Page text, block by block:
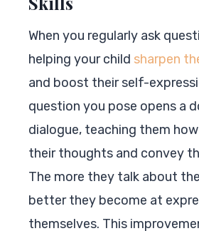
When you regularly ask
helping your child sharpen
and boost their self-
question you pose opens a
dialogue, teaching them
their thoughts and convey
The more they talk about
better they become at
themselves. This